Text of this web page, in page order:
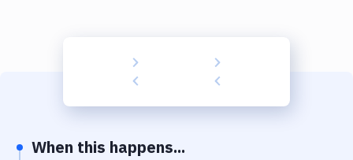
Build Tools & Task Runners
Static Site Generators
When this happens...